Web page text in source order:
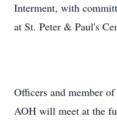
Interment, with
at St. Peter & Paul's
Officers and member
AOH will meet at the